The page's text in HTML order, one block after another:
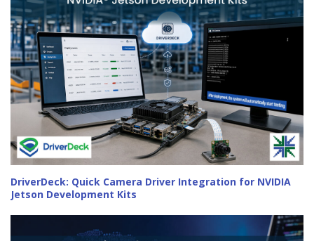
DriverDeck: Quick Camera Driver Integration for NVIDIA
Jetson Development Kits